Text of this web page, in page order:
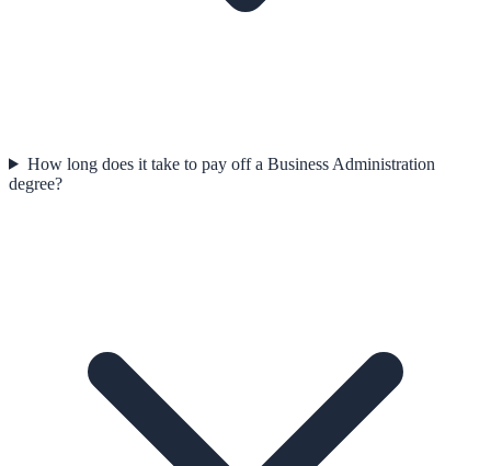
How long does it take to pay off a Business Administration
degree?